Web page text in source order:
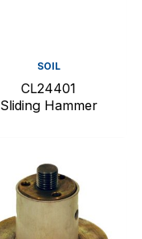
SOIL
CL24401
Sliding Hammer